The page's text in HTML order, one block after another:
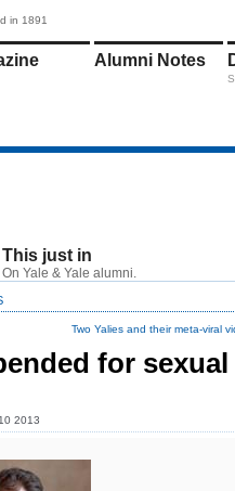
in 1891
Alumni Notes
This just in
On Yale & Yale alumni.
Two Yalies and their meta-viral
for sexual
2013